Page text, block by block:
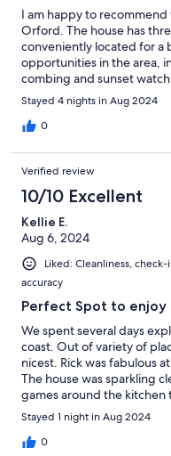
I am happy to recommend
Orford. The house has
conveniently located for
opportunities in the area,
combing and sunset
and communication from
and its surroundings are a
host for providing this
Stayed 4 nights in Aug 2024
0
Verified review
10/10 Excellent
Kellie E.
Aug 6, 2024
Liked: Cleanliness,
accuracy
Perfect Spot to enjoy
We spent several days
coast. Out of variety of
nicest. Rick was fabulous
The house was sparkling
games around the kitchen
including an ironing board,
chocolates my kids
longer!
Stayed 1 night in Aug 2024
0